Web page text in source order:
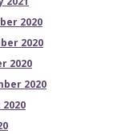
2020
2020
2020
2020